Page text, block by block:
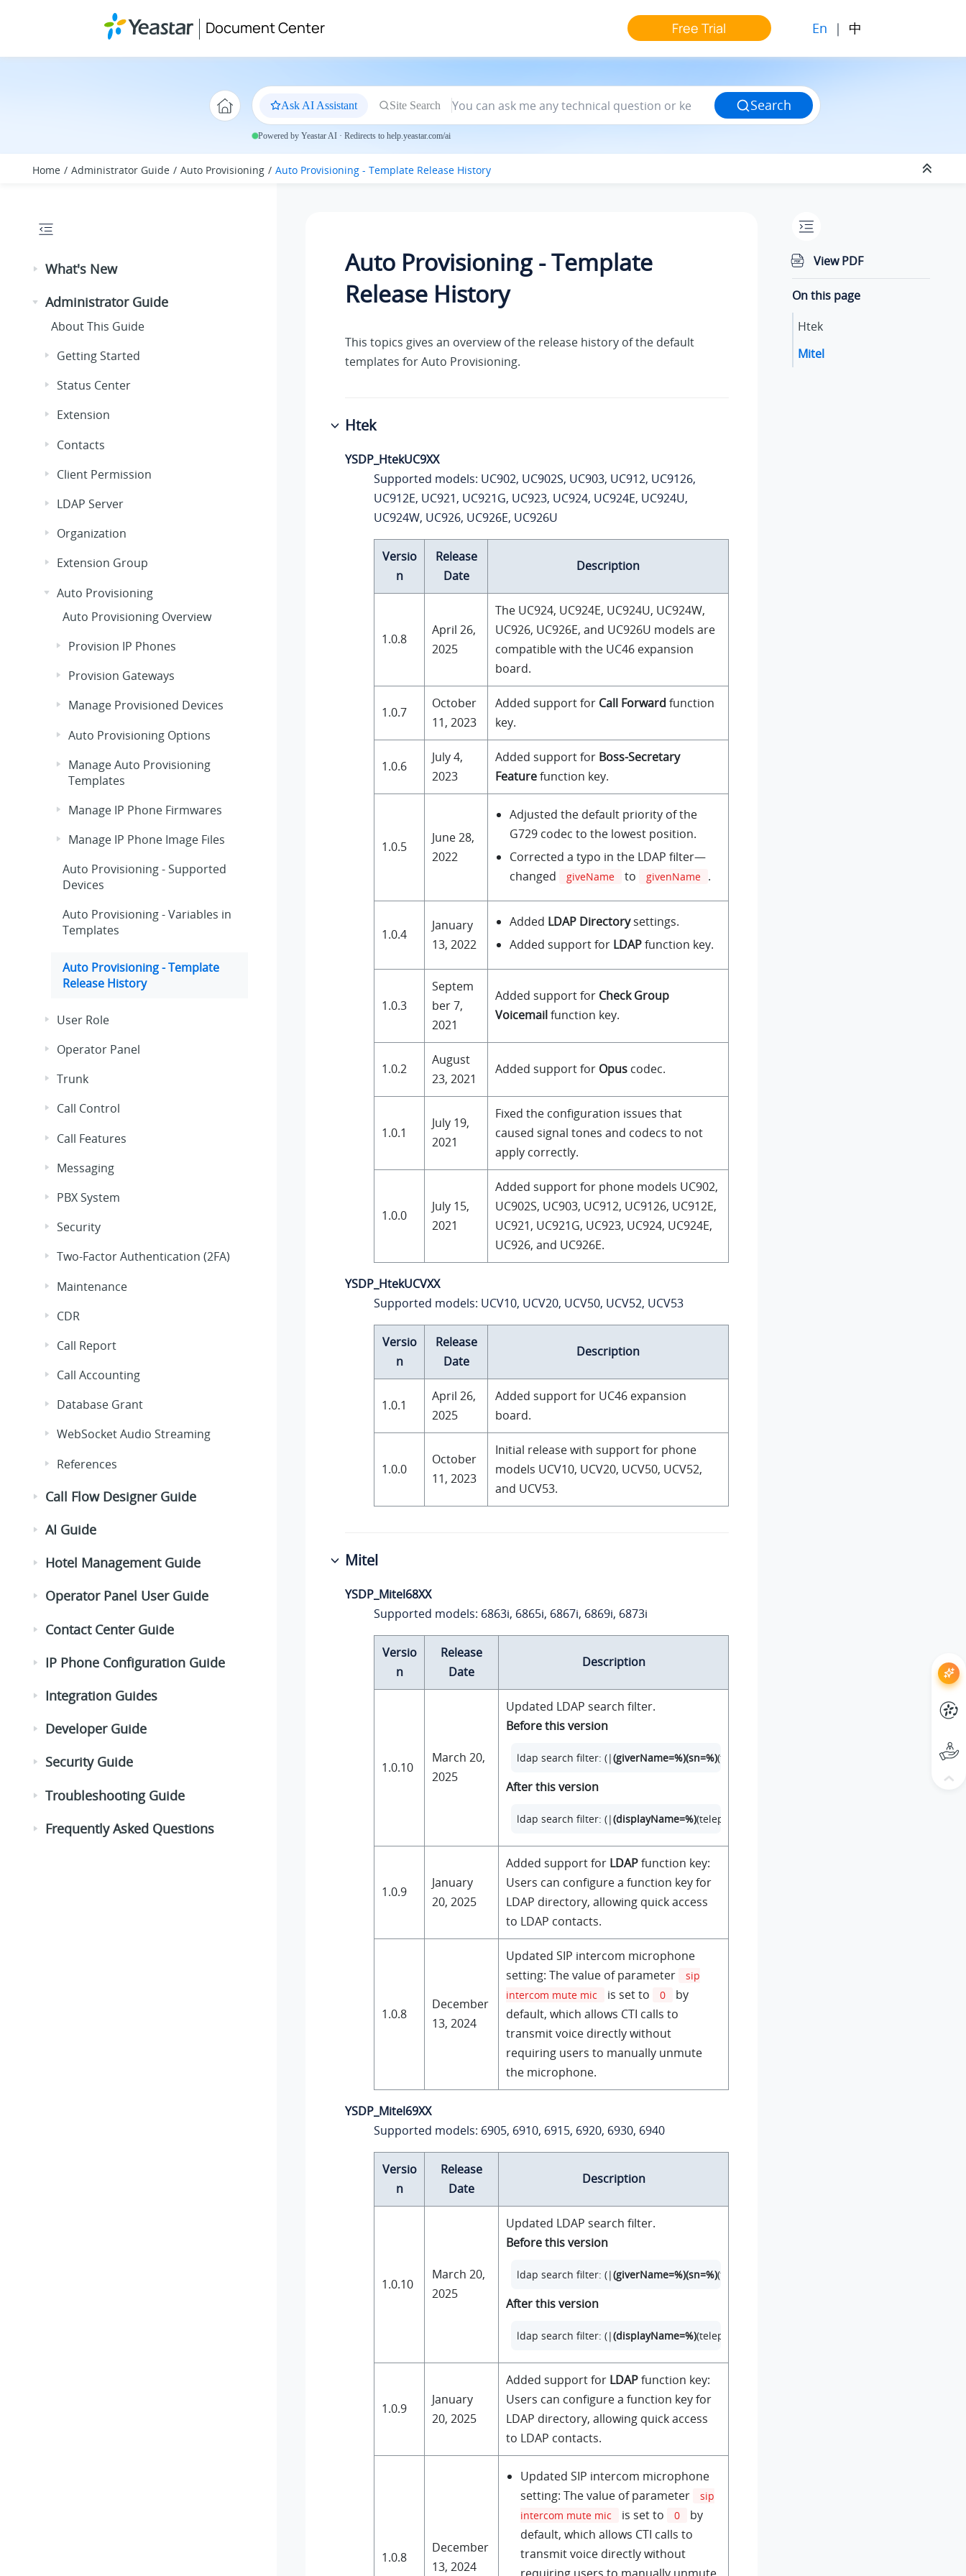
Document Center Free Trial En | 中
Ask AI Assistant Site Search Search
Powered by Yeastar AI · Redirects to help.yeastar.com/ai
Home Administrator Guide Auto Provisioning Auto Provisioning - Template Release History
What's New
Administrator Guide
About This Guide
Getting Started
Status Center
Extension
Contacts
Client Permission
LDAP Server
Organization
Extension Group
Auto Provisioning
Auto Provisioning Overview
Provision IP Phones
Provision Gateways
Manage Provisioned Devices
Auto Provisioning Options
Manage Auto Provisioning
Templates
Manage IP Phone Firmwares
Manage IP Phone Image Files
Auto Provisioning - Supported
Devices
Auto Provisioning - Variables in
Templates
Auto Provisioning - Template
Release History
User Role
Operator Panel
Trunk
Call Control
Call Features
Messaging
PBX System
Security
Two-Factor Authentication (2FA)
Maintenance
CDR
Call Report
Call Accounting
Database Grant
WebSocket Audio Streaming
References
Call Flow Designer Guide
AI Guide
Hotel Management Guide
Operator Panel User Guide
Contact Center Guide
IP Phone Configuration Guide
Integration Guides
Developer Guide
Security Guide
Troubleshooting Guide
Frequently Asked Questions
Auto Provisioning - Template
Release History
This topics gives an overview of the release history of the default
templates for Auto Provisioning.
Htek
YSDP_HtekUC9XX
Supported models: UC902, UC902S, UC903, UC912, UC9126,
UC912E, UC921, UC921G, UC923, UC924, UC924E, UC924U,
UC924W, UC926, UC926E, UC926U
Versio
n
Release
Date
Description
1.0.8
April 26,
2025
The UC924, UC924E, UC924U, UC924W,
UC926, UC926E, and UC926U models are
compatible with the UC46 expansion
board.
1.0.7
October
11, 2023
Added support for Call Forward function
key.
1.0.6
July 4,
2023
Added support for Boss-Secretary
Featurefunction key.
1.0.5
June 28,
2022
Adjusted the default priority of the
G729 codec to the lowest position.
Corrected a typo in the LDAP filter—
changed
giveName to givenName .
1.0.4
January
13, 2022
Added LDAP Directorysettings.
Added support for LDAPfunction key.
1.0.3
Septem
ber 7,
2021
Added support for Check Group
Voicemailfunction key.
1.0.2
August
23, 2021
Added support for Opus codec.
1.0.1
July 19,
2021
Fixed the configuration issues that
caused signal tones and codecs to not
apply correctly.
1.0.0
July 15,
2021
Added support for phone models UC902,
UC902S, UC903, UC912, UC9126, UC912E,
UC921, UC921G, UC923, UC924, UC924E,
UC926, and UC926E.
YSDP_HtekUCVXX
Supported models: UCV10, UCV20, UCV50, UCV52, UCV53
Versio
n
Release
Date
Description
1.0.1
April 26,
2025
Added support for UC46 expansion
board.
1.0.0
October
11, 2023
Initial release with support for phone
models UCV10, UCV20, UCV50, UCV52,
and UCV53.
Mitel
YSDP_Mitel68XX
Supported models: 6863i, 6865i, 6867i, 6869i, 6873i
Versio
n
Release
Date
Description
1.0.10
March 20,
2025
Updated LDAP search filter.
Before this version
ldap search filter: (|(giverName=%)(sn=%)(telephoneNumber=%)(mobile=%)(homePhone=%))
After this version
ldap search filter: (|(displayName=%)(telephoneNumber=%)(mobile=%)(homePhone=%))
1.0.9
January
20, 2025
Added support for LDAPfunction key:
Users can configure a function key for
LDAP directory, allowing quick access
to LDAP contacts.
1.0.8
December
13, 2024
Updated SIP intercom microphone
setting: The value of parameter
sip
intercom mute mic
is set to 0
by
default, which allows CTI calls to
transmit voice directly without
requiring users to manually unmute
the microphone.
YSDP_Mitel69XX
Supported models: 6905, 6910, 6915, 6920, 6930, 6940
Versio
n
Release
Date
Description
1.0.10
March 20,
2025
Updated LDAP search filter.
Before this version
ldap search filter: (|(giverName=%)(sn=%)(telephoneNumber=%)(mobile=%)(homePhone=%))
After this version
ldap search filter: (|(displayName=%)(telephoneNumber=%)(mobile=%)(homePhone=%))
1.0.9
January
20, 2025
Added support for LDAPfunction key:
Users can configure a function key for
LDAP directory, allowing quick access
to LDAP contacts.
1.0.8
December
13, 2024
Updated SIP intercom microphone
setting: The value of parameter
sip
intercom mute mic
is set to 0
by
default, which allows CTI calls to
transmit voice directly without
View PDF
On this page
Htek
Mitel